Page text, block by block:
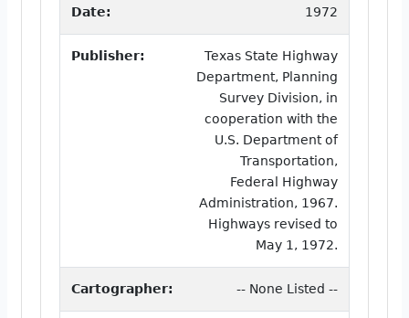
Date: 1972
Publisher:
Texas State Highway
Department, Planning
Survey Division, in
cooperation with the
U.S. Department of
Transportation,
Federal Highway
Administration, 1967.
Highways revised to
May 1, 1972.
Cartographer: -- None Listed --